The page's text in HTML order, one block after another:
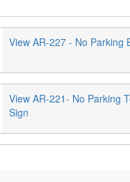
View AR-227 - No Parking
View AR-221- No Parking
Sign